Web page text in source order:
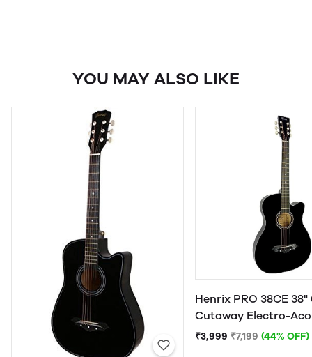
YOU MAY ALSO LIKE
Henrix PRO 38CE
Cutaway Electro-
Guitar
₹3,999 ₹7,199 (44% OFF)